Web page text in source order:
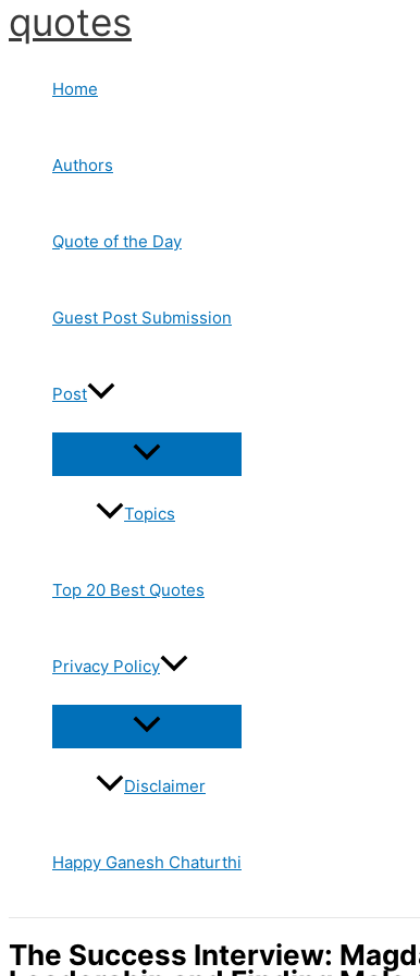
Skip
to
quotes
Home
Authors
Quote of the Day
Guest Post Submission
Post
Topics
Top 20 Best Quotes
Privacy Policy
Disclaimer
Happy Ganesh Chaturthi
The Success Interview: